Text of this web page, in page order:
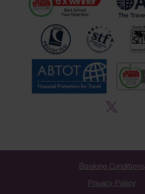
Booking Conditions
Privacy Policy